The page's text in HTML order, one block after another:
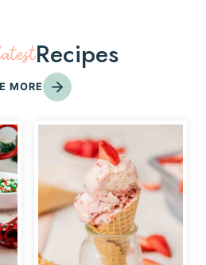
Recipes
MORE